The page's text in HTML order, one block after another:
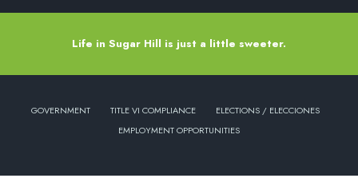
Life in Sugar Hill is just a little sweeter.
GOVERNMENT TITLE VI COMPLIANCE
ELECTIONS / ELECCIONES
EMPLOYMENT OPPORTUNITIES